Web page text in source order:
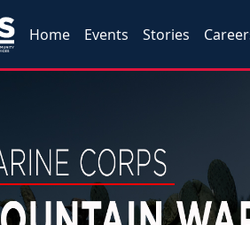
Home Events Stories